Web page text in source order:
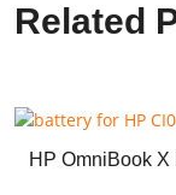
Related
HP OmniBook